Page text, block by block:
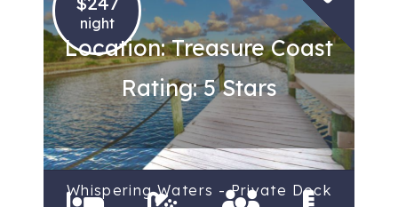
night
Location: Treasure Coast
Rating: 5 Stars
Whispering Waters - Private Dock